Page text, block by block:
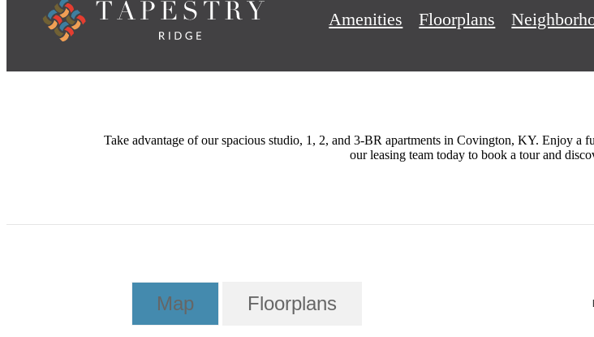
Amenities Floorplans
Take advantage of our spacious studio, 1, 2, and 3-BR apartments in Covington, KY. Enjoy a
our leasing team today to book a tour and
Map Floorplans